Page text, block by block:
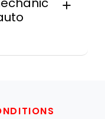
to get your